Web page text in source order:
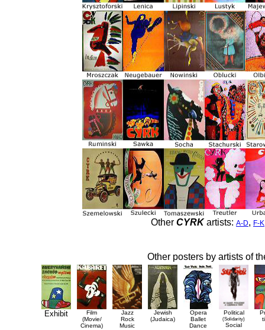
Other CYRKartists: A-D, F-K
Other posters by artists of
Exhibit
Film
(Movie/
Cinema)
Jazz
Rock
Music
Jewish
(Judaica)
Opera
Ballet
Dance
Political
(Solidarity)
Social